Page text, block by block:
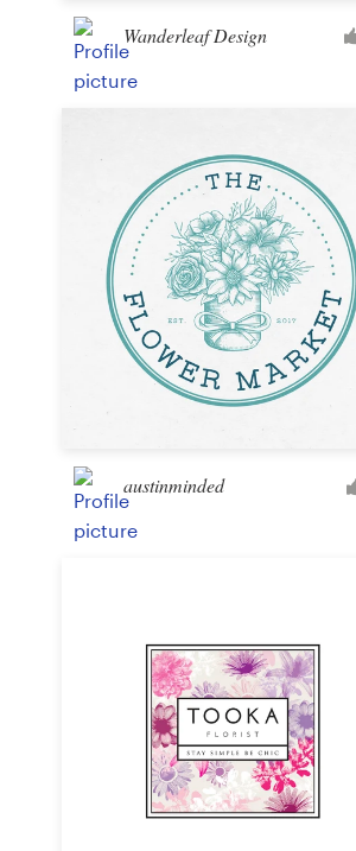
Wanderleaf Design
austinminded